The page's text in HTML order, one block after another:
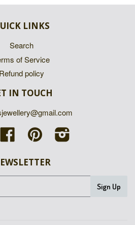
LINKS
Search
of Service
Refund policy
IN TOUCH
Facebook Pinterest